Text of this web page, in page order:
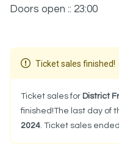
Doors open :: 23:00
Ticket sales finished!
Ticket sales for District
finished!The last day of
2024. Ticket sales